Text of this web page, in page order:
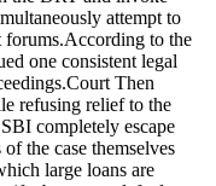
attempt to
forums.According to the
one consistent legal
Court Then
refusing relief to the
completely escape
the case themselves
large loans are